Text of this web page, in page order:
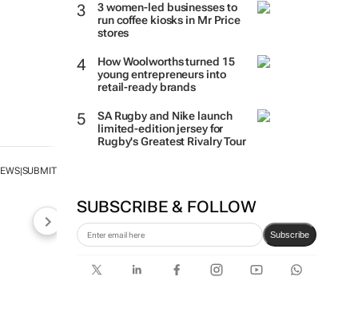
3 women-led businesses to
run coffee kiosks in Mr Price
stores
How Woolworths turned 15
young entrepreneurs into
retail-ready brands
SA Rugby and Nike launch
limited-edition jersey for
Rugby's Greatest Rivalry Tour
SUBSCRIBE & FOLLOW
Subscribe
|SUBMIT